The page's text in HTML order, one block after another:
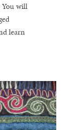
You will
learn